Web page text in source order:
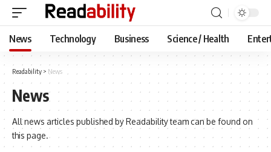
News Technology Business Science / Health
Readability > News
News
All news articles published by Readability team can be found on
this page.